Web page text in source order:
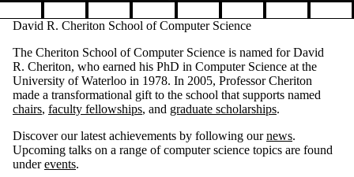
Pause banner slideshow
David R. Cheriton School of Computer Science
The Cheriton School of Computer Science is named for David
R. Cheriton, who earned his PhD in Computer Science at the
University of Waterloo in 1978. In 2005, Professor Cheriton
made a transformational gift to the school that supports named
chairs, faculty fellowships, and graduate scholarships.
Discover our latest achievements by following ournews.
Upcoming talks on a range of computer science topics are found
underevents.